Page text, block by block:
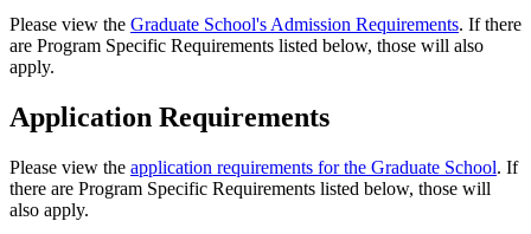
Please view the Graduate School's Admission Requirements. If there
are Program Specific Requirements listed below, those will also
apply.
Application Requirements
Please view the application requirements for the Graduate School. If
there are Program Specific Requirements listed below, those will
also apply.